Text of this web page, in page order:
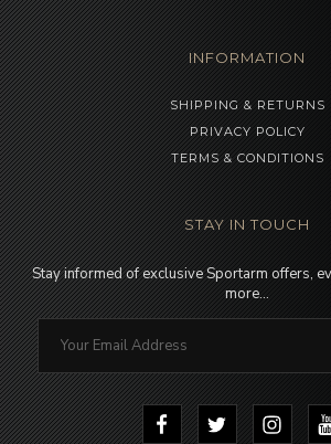
INFORMATION
SHIPPING & RETURNS
PRIVACY POLICY
TERMS & CONDITIONS
STAY IN TOUCH
Stay informed of exclusive Sportarm offers,
more…